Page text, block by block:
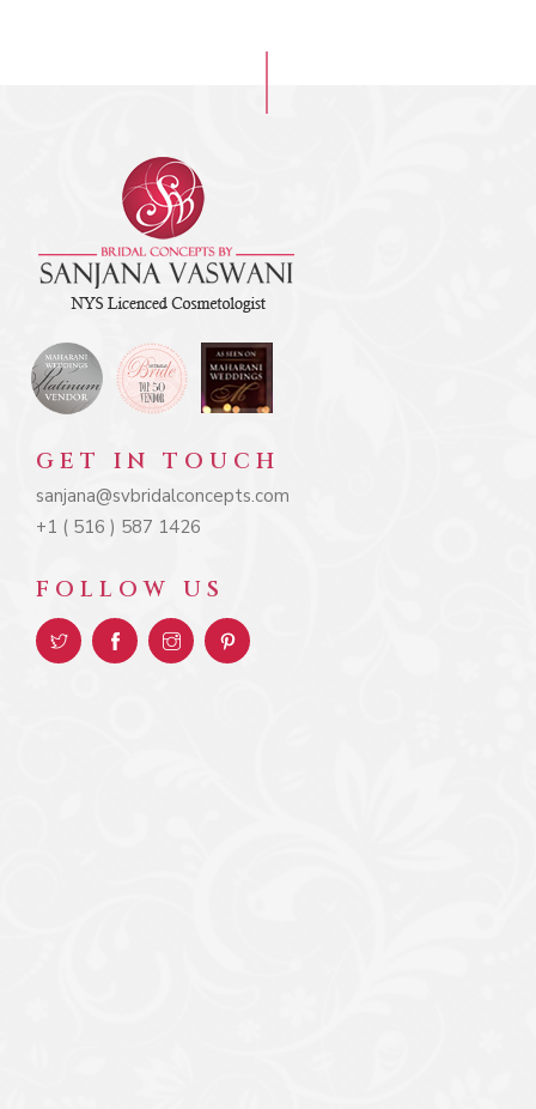
GET IN TOUCH
sanjana@svbridalconcepts.com
+1 ( 516 ) 587 1426
FOLLOW US